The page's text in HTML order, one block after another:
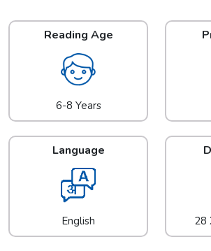
Reading Age
6-8 Years
Language
English 28